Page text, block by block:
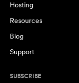
Hosting
Resources
Blog
Support
SUBSCRIBE